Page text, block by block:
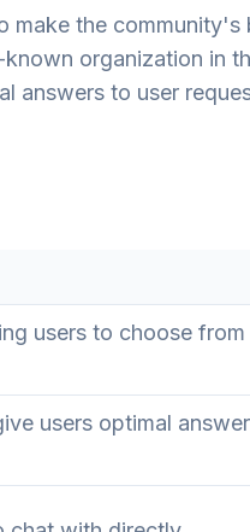
make the community's
organization in
answers to user
users to choose from
users optimal